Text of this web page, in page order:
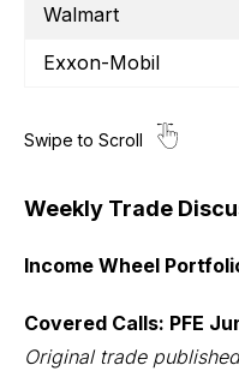
Walmart
Exxon-Mobil
Weekly Trade
Income Wheel
Covered Calls: PFE
Original trade